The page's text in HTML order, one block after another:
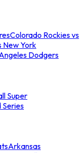
Colorado Rockies vs
New York
Dodgers
Super
Series
Arkansas